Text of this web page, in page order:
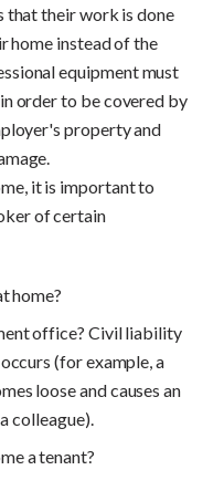
that their work is done
home instead of the
equipment must
order to be covered by
property and
it is important to
of certain
home?
office? Civil liability
(for example, a
loose and causes an
colleague).
a tenant?